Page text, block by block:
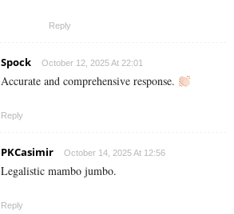
Reply
Spock October 12, 2025 At 22:01
Accurate and comprehensive response.
Reply
PKCasimir October 14, 2025 At 12:56
Legalistic mambo jumbo.
Reply